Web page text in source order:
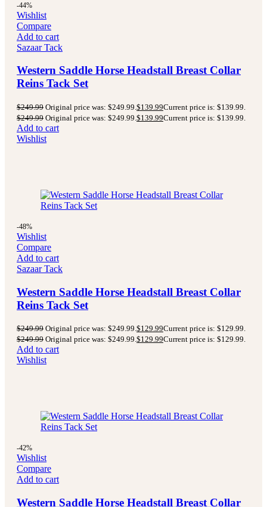
-44%
Wishlist
Compare
Add to cart
Sazaar Tack
Western Saddle Horse Headstall Breast Collar
Reins Tack Set
$249.99 Original price was: $249.99. $139.99Current price is: $139.99.
$249.99 Original price was: $249.99. $139.99Current price is: $139.99.
Add to cart
Wishlist
-48%
Wishlist
Compare
Add to cart
Sazaar Tack
Western Saddle Horse Headstall Breast Collar
Reins Tack Set
$249.99 Original price was: $249.99.$129.99Current price is: $129.99.
$249.99 Original price was: $249.99.$129.99Current price is: $129.99.
Add to cart
Wishlist
-42%
Wishlist
Compare
Add to cart
Western Saddle Horse Headstall Breast Collar